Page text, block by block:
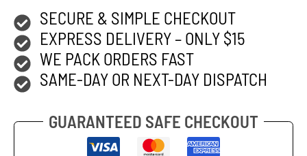
SECURE & SIMPLE CHECKOUT
EXPRESS DELIVERY – ONLY $15
WE PACK ORDERS FAST
SAME-DAY OR NEXT-DAY DISPATCH
GUARANTEED SAFE CHECKOUT